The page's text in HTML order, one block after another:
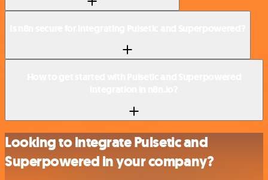
Looking to integrate Pulsetic and
Superpowered in your company?